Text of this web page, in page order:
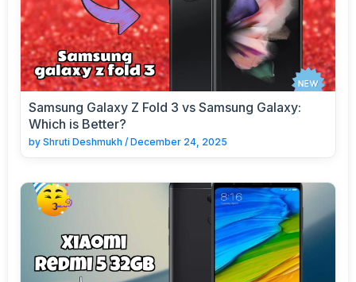
Samsung Galaxy Z Fold 3 vs Samsung Galaxy:
Which is Better?
by Shruti Deshmukh / December 24, 2025